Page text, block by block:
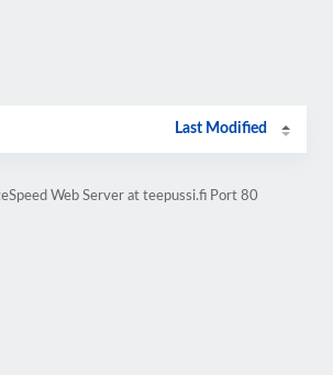
Last Modified
Web Server at teepussi.fi Port 80